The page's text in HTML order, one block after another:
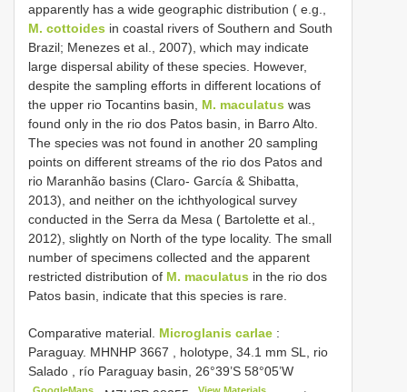
apparently has a wide geographic distribution ( e.g.,
M. cottoides in coastal rivers of Southern and South
Brazil; Menezes et al., 2007), which may indicate
large dispersal ability of these species. However,
despite the sampling efforts in different locations of
the upper rio Tocantins basin, M. maculatus was
found only in the rio dos Patos basin, in Barro Alto.
The species was not found in another 20 sampling
points on different streams of the rio dos Patos and
rio Maranhão basins (Claro- García & Shibatta,
2013), and neither on the ichthyological survey
conducted in the Serra da Mesa ( Bartolette et al.,
2012), slightly on North of the type locality. The small
number of specimens collected and the apparent
restricted distribution of M. maculatus in the rio dos
Patos basin, indicate that this species is rare.
Comparative material. Microglanis carlae :
Paraguay. MHNHP 3667 , holotype, 34.1 mm SL, rio
Salado , río Paraguay basin, 26°39’S 58°05’W